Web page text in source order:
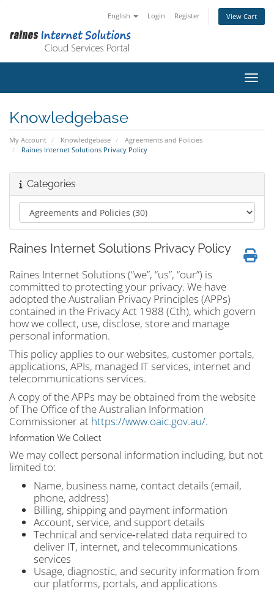
English Login Register View Cart
Knowledgebase
My Account Knowledgebase
Agreements and Policies
Raines Internet Solutions Privacy Policy
Categories
Raines Internet Solutions Privacy Policy
Raines Internet Solutions (“we”, “us”, “our”) is
committed to protecting your privacy. We have
adopted the Australian Privacy Principles (APPs)
contained in the Privacy Act 1988 (Cth), which govern
how we collect, use, disclose, store and manage
personal information.
This policy applies to our websites, customer portals,
applications, APIs, managed IT services, internet and
telecommunications services.
A copy of the APPs may be obtained from the website
of The Office of the Australian Information
Commissioner at https://www.oaic.gov.au/.
Information We Collect
We may collect personal information including, but not
limited to:
Name, business name, contact details (email,
phone, address)
Billing, shipping and payment information
Account, service, and support details
Technical and service‑related data required to
deliver IT, internet, and telecommunications
services
Usage, diagnostic, and security information from
our platforms, portals, and applications